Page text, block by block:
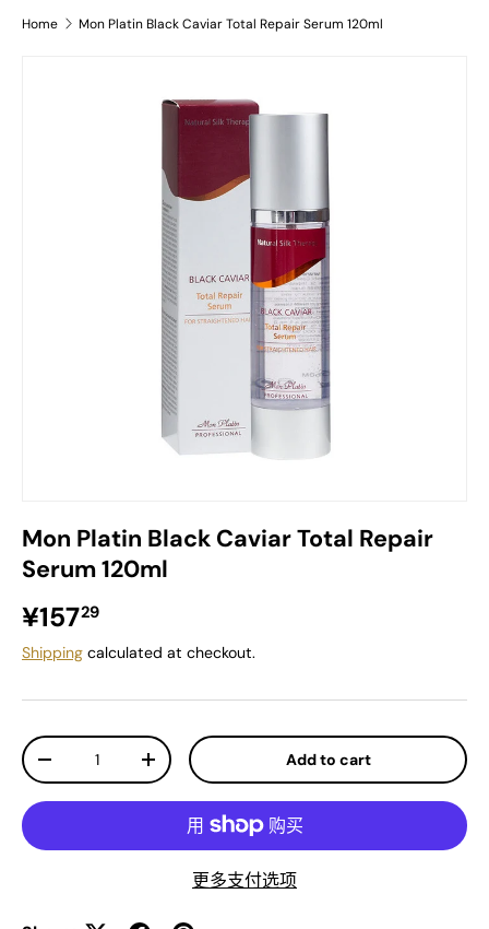
Home Mon Platin Black Caviar Total Repair Serum 120ml
Skip to product information
Mon Platin Black Caviar Total Repair
Serum 120ml
Regular price
¥15729
Shipping calculated at checkout.
Qty
Decrease quantityIncrease quantity Add to cart
更多支付选项